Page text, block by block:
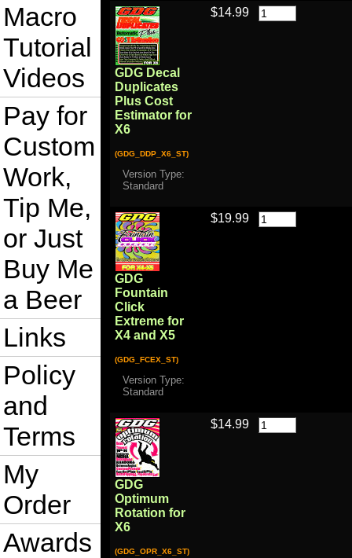
Macro
Tutorial
Videos
Pay for
Custom
Work,
Tip Me,
or Just
Buy Me
a Beer
Links
Policy
and
Terms
My
Order
Awards
GDG Decal
Duplicates
Plus Cost
Estimator for
X6
(GDG_DDP_X6_ST)
Version Type:
Standard
$14.99
GDG
Fountain
Click
Extreme for
X4 and X5
(GDG_FCEX_ST)
Version Type:
Standard
$19.99
GDG
Optimum
Rotation for
X6
(GDG_OPR_X6_ST)
$14.99